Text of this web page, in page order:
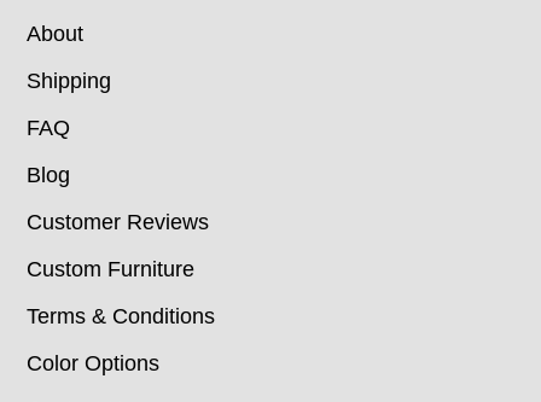
About
Shipping
FAQ
Blog
Customer Reviews
Custom Furniture
Terms & Conditions
Color Options